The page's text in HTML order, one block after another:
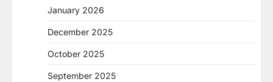
January 2026
December 2025
October 2025
September 2025